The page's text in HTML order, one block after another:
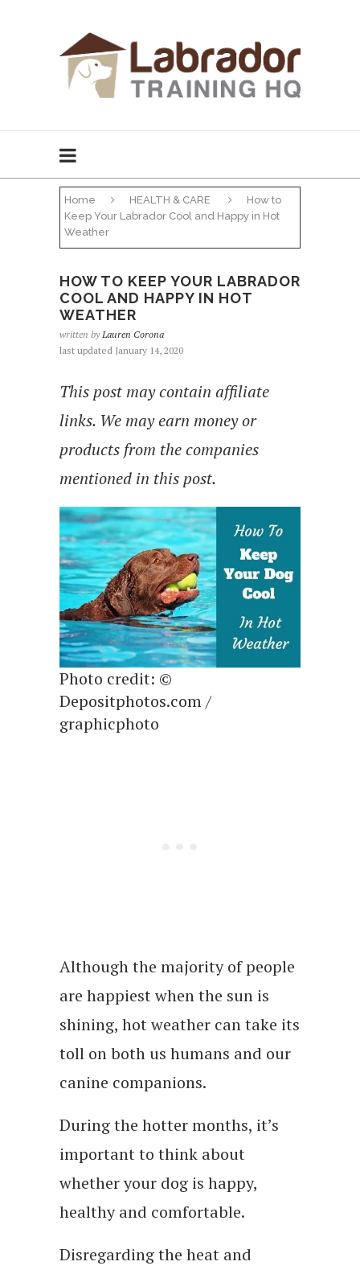
Home HEALTH & CARE
How to
Keep Your Labrador Cool and Happy in Hot
Weather
HOW TO KEEP YOUR LABRADOR
COOL AND HAPPY IN HOT
WEATHER
written by Lauren Corona
last updated January 14, 2020
This post may contain affiliate
links. We may earn money or
products from the companies
mentioned in this post.
Photo credit: ©
Depositphotos.com /
graphicphoto
Although the majority of people
are happiest when the sun is
shining, hot weather can take its
toll on both us humans and our
canine companions.
During the hotter months, it’s
important to think about
whether your dog is happy,
healthy and comfortable.
Disregarding the heat and